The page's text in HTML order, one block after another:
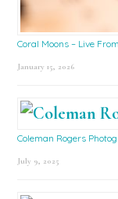
Coral Moons – Live
January 15, 2026
Coleman Rogers
July 9, 2025